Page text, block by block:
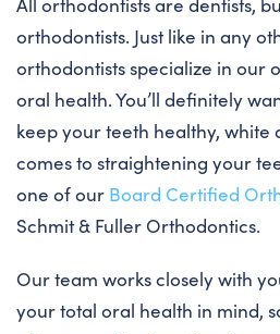
orthodontists. Just like in any
orthodontists specialize in our
oral health. You’ll definitely
keep your teeth healthy, white
comes to straightening your
one of our Board Certified
Schmit & Fuller Orthodontics.
Our team works closely with
your total oral health in mind,